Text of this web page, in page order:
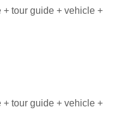
tour guide + vehicle +
tour guide + vehicle +